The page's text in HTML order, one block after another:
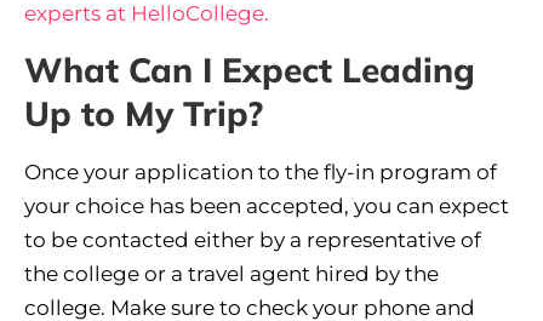
experts at HelloCollege.
What Can I Expect Leading
Up to My Trip?
Once your application to the fly-in program of
your choice has been accepted, you can expect
to be contacted either by a representative of
the college or a travel agent hired by the
college. Make sure to check your phone and